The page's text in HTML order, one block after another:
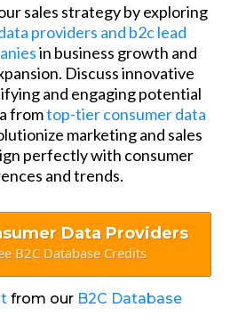
sales strategy by exploring
providers and b2c lead
in business growth and
Discuss innovative
and engaging potential
fromtop-tier consumer data
marketing and sales
perfectly with consumer
and trends.
Data Providers
B2C Database Credits
from our B2C Database